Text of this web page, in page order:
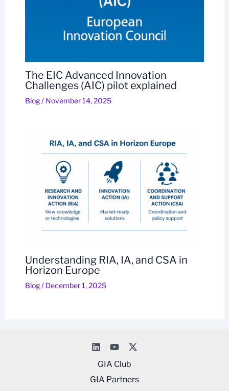
The EIC Advanced Innovation
Challenges (AIC) pilot explained
Blog/ November 14, 2025
Understanding RIA, IA, and CSA in
Horizon Europe
Blog/ December 1, 2025
GIA Club
GIA Partners